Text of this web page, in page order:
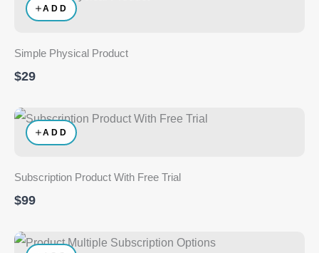
ADD
Simple Physical Product
$29
ADD
Subscription Product With Free Trial
$99